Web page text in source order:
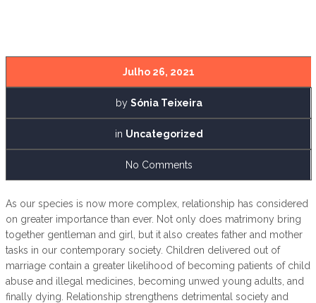
Julho 26, 2021
by Sónia Teixeira
in Uncategorized
No Comments
As our species is now more complex, relationship has considered
on greater importance than ever. Not only does matrimony bring
together gentleman and girl, but it also creates father and mother
tasks in our contemporary society. Children delivered out of
marriage contain a greater likelihood of becoming patients of child
abuse and illegal medicines, becoming unwed young adults, and
finally dying. Relationship strengthens detrimental society and